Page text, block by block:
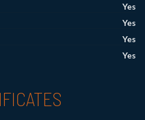
Yes
Yes
Yes
Yes